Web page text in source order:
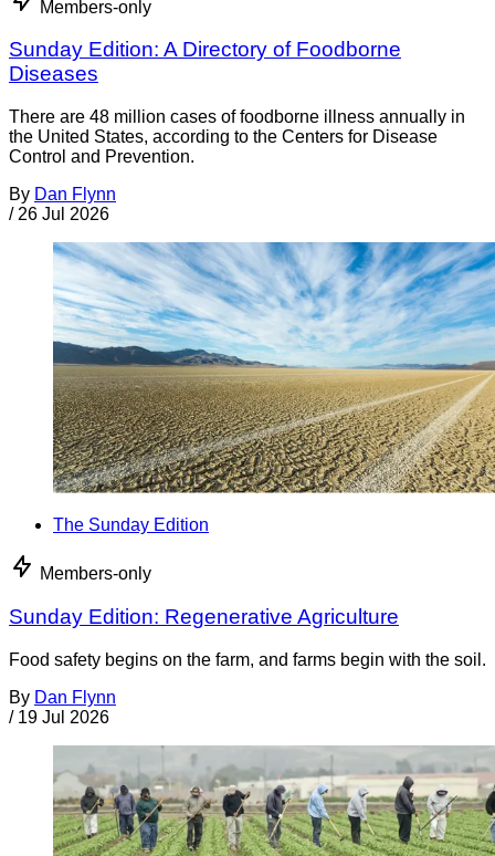
Members-only
Sunday Edition: A Directory of Foodborne
Diseases
There are 48 million cases of foodborne illness annually in
the United States, according to the Centers for Disease
Control and Prevention.
By Dan Flynn
/ 26 Jul 2026
The Sunday Edition
Members-only
Sunday Edition: Regenerative Agriculture
Food safety begins on the farm, and farms begin with the soil.
By Dan Flynn
/ 19 Jul 2026